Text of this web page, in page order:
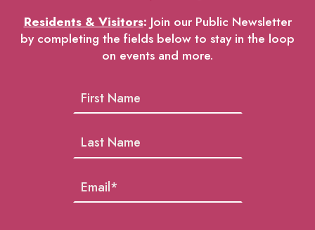
Residents & Visitors: Join our Public Newsletter
by completing the fields below to stay in the loop
on events and more.